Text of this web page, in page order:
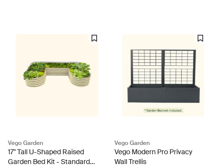
Vego Garden
17" Tall U-Shaped Raised
Garden Bed Kit - Standard
Vego Garden
Vego Modern Pro Privacy
Wall Trellis